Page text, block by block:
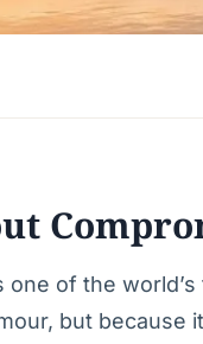
one of the
but because